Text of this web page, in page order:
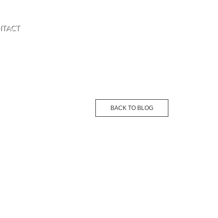
BACK TO BLOG